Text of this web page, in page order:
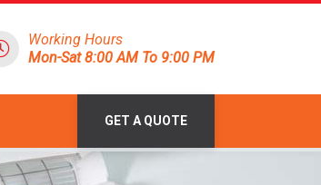
Working Hours
Mon-Sat 8:00 AM To 9:00 PM
GET A QUOTE